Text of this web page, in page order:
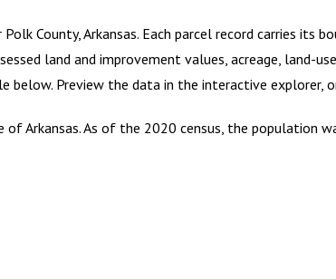
Polk County, Arkansas. Each parcel record carries its
land and improvement values, acreage,
Preview the data in the interactive explorer,
Arkansas. As of the 2020 census, the population